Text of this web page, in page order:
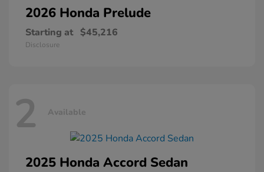
2026 Honda Prelude
Starting at $45,216
Disclosure
2 Available
2025 Honda Accord Sedan